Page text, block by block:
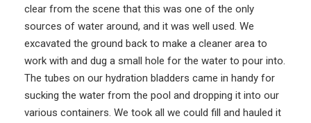
clear from the scene that this was one of the only
sources of water around, and it was well used. We
excavated the ground back to make a cleaner area to
work with and dug a small hole for the water to pour into.
The tubes on our hydration bladders came in handy for
sucking the water from the pool and dropping it into our
various containers. We took all we could fill and hauled it